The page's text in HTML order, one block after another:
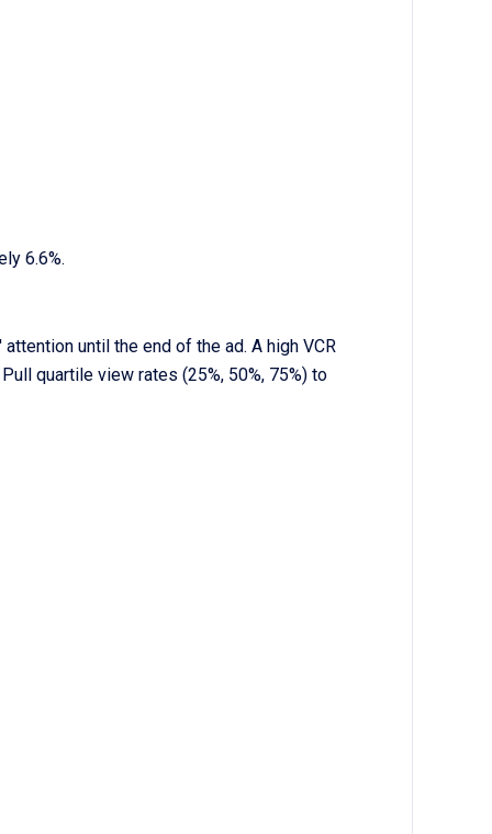
6.6%.
until the end of the ad. A high VCR
quartile view rates (25%, 50%, 75%) to